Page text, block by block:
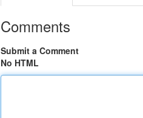
Comments
Submit a Comment
No HTML